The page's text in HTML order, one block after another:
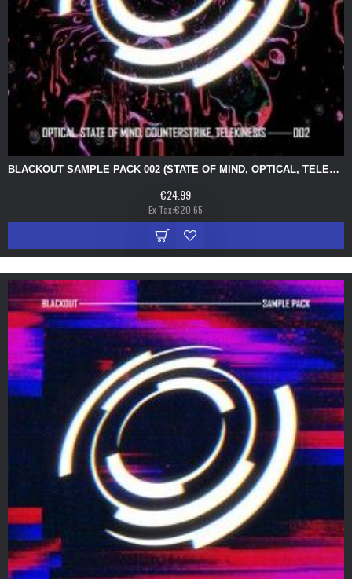
BLACKOUT SAMPLE PACK 002 (STATE OF MIND, OPTICAL, TELEKINESIS, COUNTERSTRIKE)
€24.99
Ex Tax:€20.65